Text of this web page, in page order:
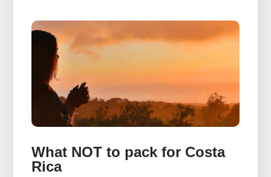
What NOT to pack for Costa
Rica